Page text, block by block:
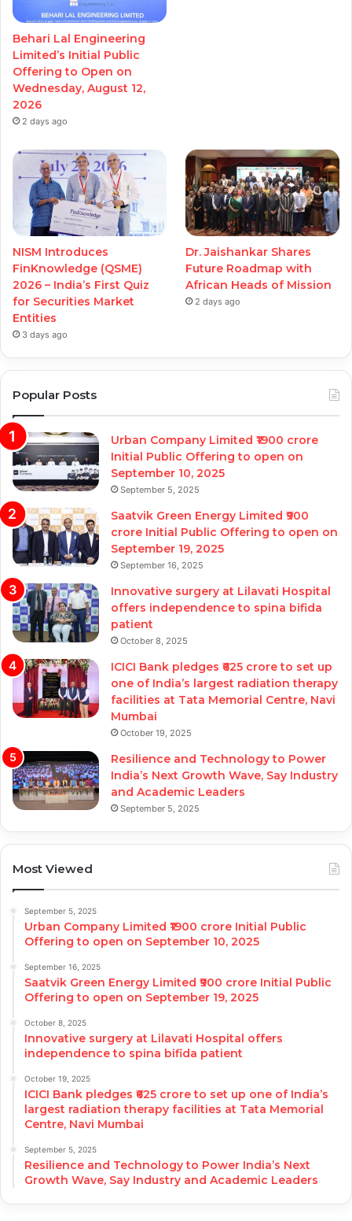
Behari Lal Engineering
Limited’s Initial Public
Offering to Open on
Wednesday, August 12,
2026
2 days ago
NISM Introduces
FinKnowledge (QSME)
2026 – India’s First Quiz
for Securities Market
Entities
3 days ago
Dr. Jaishankar Shares
Future Roadmap with
African Heads of Mission
2 days ago
Popular Posts
Urban Company Limited ₹1900 crore
Initial Public Offering to open on
September 10, 2025
September 5, 2025
Saatvik Green Energy Limited ₹900
crore Initial Public Offering to open on
September 19, 2025
September 16, 2025
Innovative surgery at Lilavati Hospital
offers independence to spina bifida
patient
October 8, 2025
ICICI Bank pledges ₹625 crore to set up
one of India’s largest radiation therapy
facilities at Tata Memorial Centre, Navi
Mumbai
October 19, 2025
Resilience and Technology to Power
India’s Next Growth Wave, Say Industry
and Academic Leaders
September 5, 2025
Most Viewed
September 5, 2025
Urban Company Limited ₹1900 crore Initial Public
Offering to open on September 10, 2025
September 16, 2025
Saatvik Green Energy Limited ₹900 crore Initial Public
Offering to open on September 19, 2025
October 8, 2025
Innovative surgery at Lilavati Hospital offers
independence to spina bifida patient
October 19, 2025
ICICI Bank pledges ₹625 crore to set up one of India’s
largest radiation therapy facilities at Tata Memorial
Centre, Navi Mumbai
September 5, 2025
Resilience and Technology to Power India’s Next
Growth Wave, Say Industry and Academic Leaders